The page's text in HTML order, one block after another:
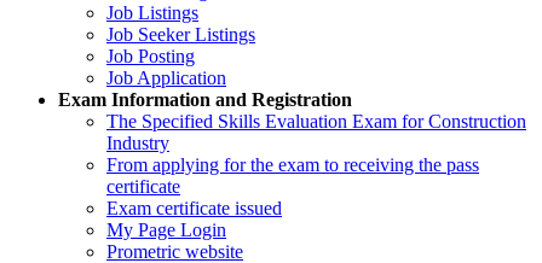
Job Listings
Job Seeker Listings
Job Posting
Job Application
Exam Information and Registration
The Specified Skills Evaluation Exam for Construction
Industry
From applying for the exam to receiving the pass
certificate
Exam certificate issued
My Page Login
Prometric website